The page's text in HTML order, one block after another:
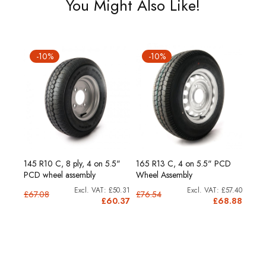
You Might Also Like!
-10%
145 R10 C, 8 ply, 4 on 5.5"
PCD wheel assembly
£60.37
£50.31
£67.08
-10%
165 R13 C, 4 on 5.5" PCD
Wheel Assembly
£68.88
£57.40
£76.54